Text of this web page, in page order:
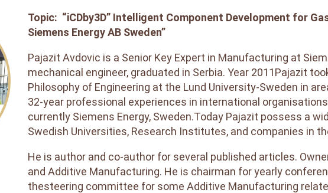
Scientific
committee
Publication
ethics
Peer
review
process
Ethical
Reviewers
Topic: “iCDby3D” Intelligent Component Development for
Siemens Energy AB Sweden”
Pajazit Avdovic is a Senior Key Expert in Manufacturing at
mechanical engineer, graduated in Serbia. Year 2011Pajazit
Philosophy of Engineering at the Lund University-Sweden in
32-year professional experiences in international
currently Siemens Energy, Sweden.Today Pajazit possess a
Swedish Universities, Research Institutes, and companies in
He is author and co-author for several published articles.
and Additive Manufacturing. He is chairman for yearly
thesteering committee for some Additive Manufacturing